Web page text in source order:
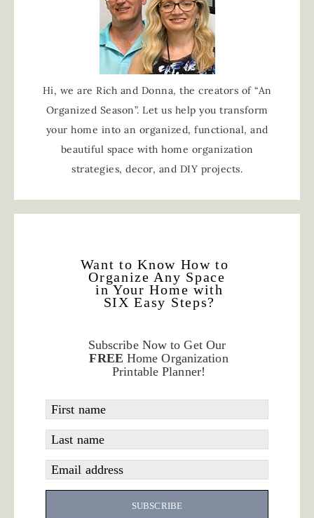
Hi, we are Rich and Donna, the creators of “An
Organized Season”. Let us help you transform
your home into an organized, functional, and
beautiful space with home organization
strategies, decor, and DIY projects.
Want to Know How to
Organize Any Space
in Your Home with
SIX Easy Steps?
Subscribe Now to Get Our
FREE Home Organization
Printable Planner!
First name
Last name
Email address
SUBSCRIBE